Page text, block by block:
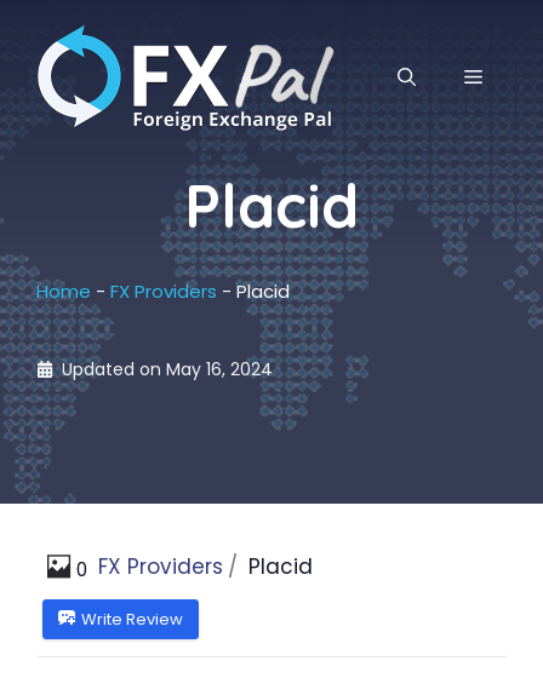
content
MENU
Placid
Home - FX Providers - Placid
Updated on May 16, 2024
FX Providers Placid
0
Write Review